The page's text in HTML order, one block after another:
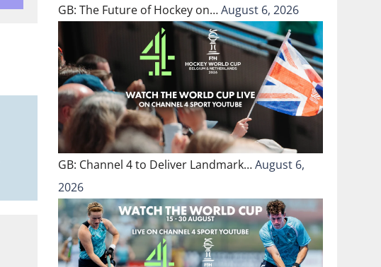
GB: The Future of Hockey on…August 6, 2026
GB: Channel 4 to Deliver Landmark…August 6,
2026